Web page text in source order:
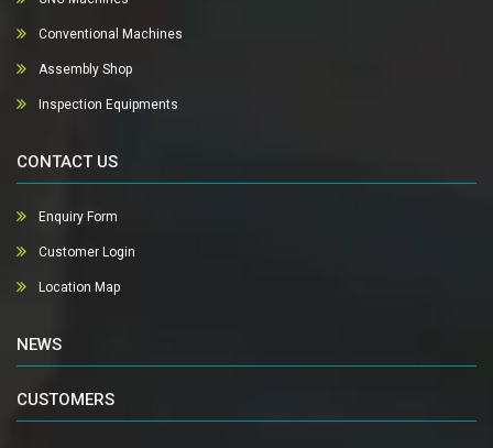
Conventional Machines
Assembly Shop
Inspection Equipments
CONTACT US
Enquiry Form
Customer Login
Location Map
NEWS
CUSTOMERS